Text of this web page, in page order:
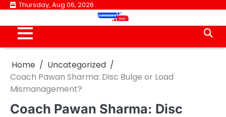
Skip
content
Thursday, Aug 06, 2026
Home
Uncategorized
Coach Pawan Sharma: Disc Bulge or Load
Mismanagement?
Coach Pawan Sharma: Disc